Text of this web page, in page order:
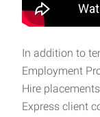
In addition to
Employment
Hire
Express client